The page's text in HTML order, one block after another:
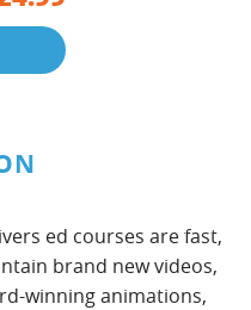
ed courses are fast,
brand new videos,
winning animations,